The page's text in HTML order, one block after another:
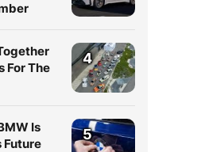
For The
4
Is
Future
5